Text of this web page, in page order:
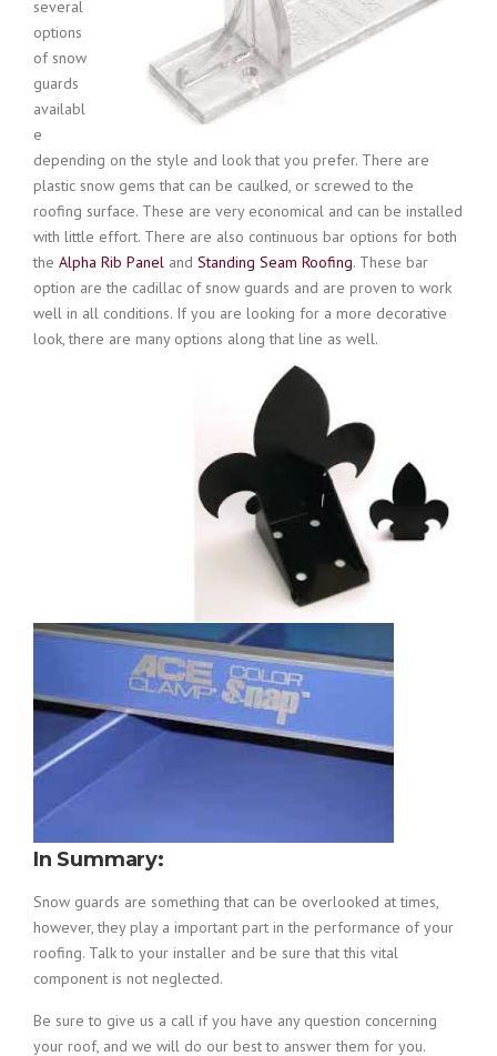
several
options
of snow
guards
availabl
e
depending on the style and look that you prefer. There are
plastic snow gems that can be caulked, or screwed to the
roofing surface. These are very economical and can be installed
with little effort. There are also continuous bar options for both
the Alpha Rib Panel and Standing Seam Roofing. These bar
option are the cadillac of snow guards and are proven to work
well in all conditions. If you are looking for a more decorative
look, there are many options along that line as well.
In Summary:
Snow guards are something that can be overlooked at times,
however, they play a important part in the performance of your
roofing. Talk to your installer and be sure that this vital
component is not neglected.
Be sure to give us a call if you have any question concerning
your roof, and we will do our best to answer them for you.